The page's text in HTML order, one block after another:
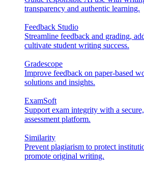
transparency and authentic learning.
Feedback Studio
Streamline feedback and grading,
cultivate student writing success.
Gradescope
Improve feedback on paper-based
solutions and insights.
ExamSoft
Support exam integrity with a
assessment platform.
Similarity
Prevent plagiarism to protect
promote original writing.